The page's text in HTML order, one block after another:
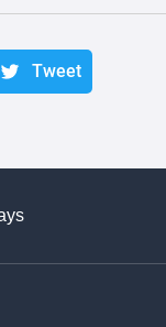
Tweet